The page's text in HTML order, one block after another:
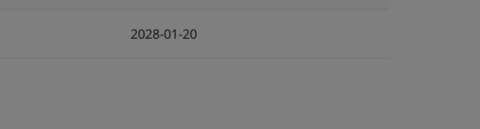
2028-01-20